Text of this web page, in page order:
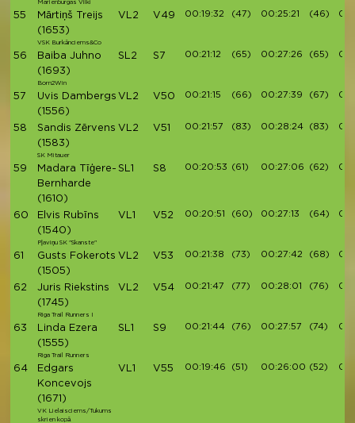
Marienburgas Vilki
55
Mārtiņš Treijs
(1653)
VSK Burkānciems&Co
VL2 V49 00:19:32 (47) 00:25:21 (46)
56
Baiba Juhno
(1693)
Born2Win
SL2 S7 00:21:12 (65) 00:27:26 (65)
57
Uvis Dambergs
(1556)
VL2 V50 00:21:15 (66) 00:27:39 (67)
58
Sandis Zērvens
(1583)
SK Mitauer
VL2 V51 00:21:57 (83) 00:28:24 (83)
59
Madara Tīģere-
Bernharde
(1610)
SL1 S8 00:20:53 (61) 00:27:06 (62)
60
Elvis Rubīns
(1540)
Pļaviņu SK "Skanste"
VL1 V52 00:20:51 (60) 00:27:13 (64)
61
Gusts Fokerots
(1505)
VL2 V53 00:21:38 (73) 00:27:42 (68)
62
Juris Riekstins
(1745)
Riga Trail Runners I
VL2 V54 00:21:47 (77) 00:28:01 (76)
63
Linda Ezera
(1555)
Riga Trail Runners
SL1 S9 00:21:44 (76) 00:27:57 (74)
64
Edgars
Koncevojs
(1671)
VK Lielaisciems/Tukums
skrien kopā
VL1 V55 00:19:46 (51) 00:26:00 (52)